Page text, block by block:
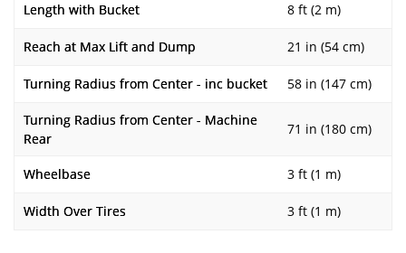
Length with Bucket 8 ft (2 m)
Reach at Max Lift and Dump 21 in (54 cm)
Turning Radius from Center - inc bucket 58 in (147 cm)
Turning Radius from Center - Machine
Rear
71 in (180 cm)
Wheelbase 3 ft (1 m)
Width Over Tires 3 ft (1 m)